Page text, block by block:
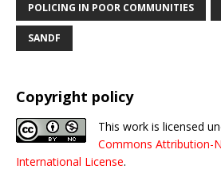
POLICING IN POOR COMMUNITIES
SANDF
Copyright policy
This work is licensed
Commons Attribution-
International License.